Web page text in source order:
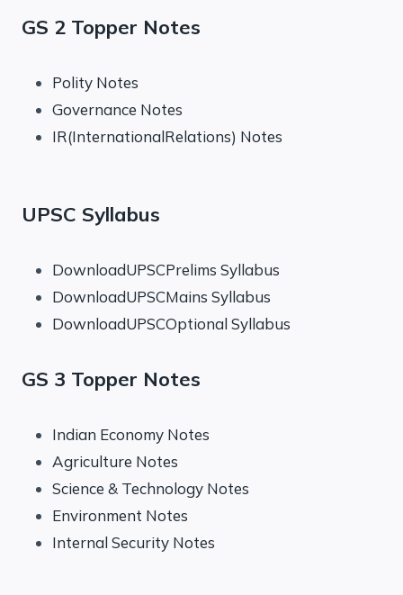
GS 2 Topper Notes
Polity Notes
Governance Notes
IR(InternationalRelations) Notes
UPSC Syllabus
DownloadUPSCPrelims Syllabus
DownloadUPSCMains Syllabus
DownloadUPSCOptional Syllabus
GS 3 Topper Notes
Indian Economy Notes
Agriculture Notes
Science & Technology Notes
Environment Notes
Internal Security Notes